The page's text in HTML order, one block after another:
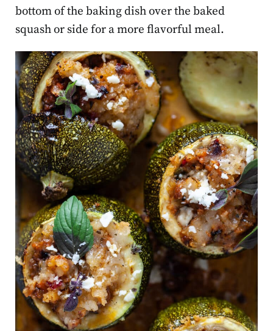
bottom of the baking dish over the baked
squash or side for a more flavorful meal.